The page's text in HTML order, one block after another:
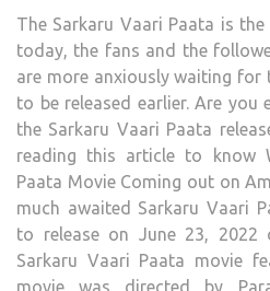
The Sarkaru Vaari Paata is
today, the fans and the
are more anxiously waiting for
to be released earlier. Are you
the Sarkaru Vaari Paata
reading this article to know
Paata Movie Coming out on
much awaited Sarkaru Vaari
to release on June 23, 2022
Sarkaru Vaari Paata movie
movie was directed by